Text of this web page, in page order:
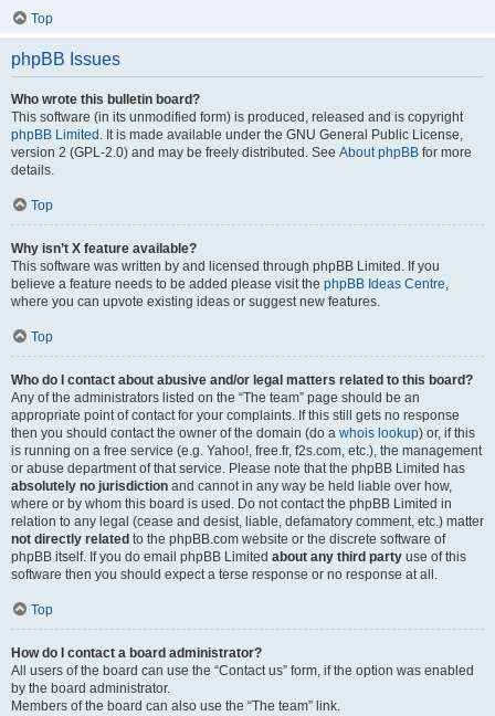
Top
phpBB Issues
Who wrote this bulletin board?
This software (in its unmodified form) is produced, released and is copyright
phpBB Limited . It is made available under the GNU General Public License,
version 2 (GPL-2.0) and may be freely distributed. See About phpBB for more
details.
Top
Why isn’t X feature available?
This software was written by and licensed through phpBB Limited. If you
believe a feature needs to be added please visit the phpBB Ideas Centre,
where you can upvote existing ideas or suggest new features.
Top
Who do I contact about abusive and/or legal matters related to this board?
Any of the administrators listed on the “The team” page should be an
appropriate point of contact for your complaints. If this still gets no response
then you should contact the owner of the domain (do a whois lookup) or, if this
is running on a free service (e.g. Yahoo!, free.fr, f2s.com, etc.), the management
or abuse department of that service. Please note that the phpBB Limited has
absolutely no jurisdiction and cannot in any way be held liable over how,
where or by whom this board is used. Do not contact the phpBB Limited in
relation to any legal (cease and desist, liable, defamatory comment, etc.) matter
not directly related to the phpBB.com website or the discrete software of
phpBB itself. If you do email phpBB Limited about any third party use of this
software then you should expect a terse response or no response at all.
Top
How do I contact a board administrator?
All users of the board can use the “Contact us” form, if the option was enabled
by the board administrator.
Members of the board can also use the “The team” link.